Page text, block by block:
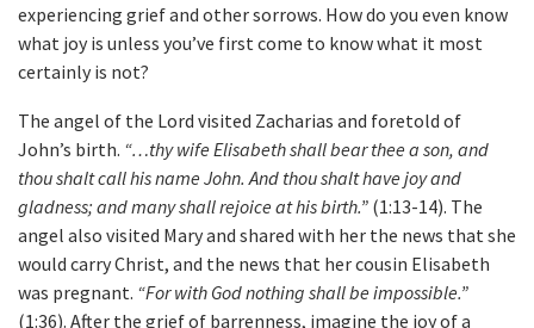
experiencing grief and other sorrows. How do you even know
what joy is unless you’ve first come to know what it most
certainly is not?
The angel of the Lord visited Zacharias and foretold of
John’s birth. “…thy wife Elisabeth shall bear thee a son, and
thou shalt call his name John. And thou shalt have joy and
gladness; and many shall rejoice at his birth.” (1:13-14). The
angel also visited Mary and shared with her the news that she
would carry Christ, and the news that her cousin Elisabeth
was pregnant. “For with God nothing shall be impossible.”
(1:36). After the grief of barrenness, imagine the joy of a